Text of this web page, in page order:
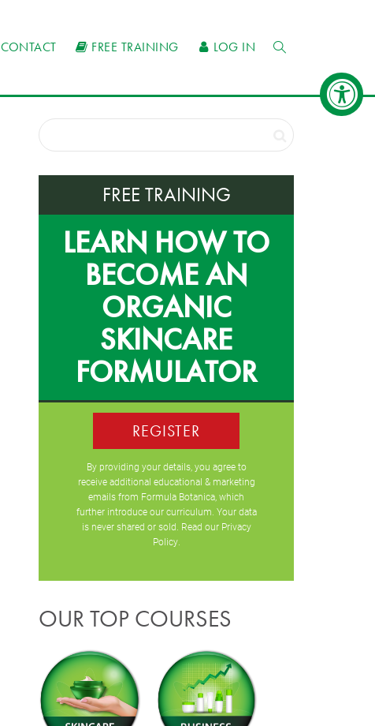
CONTACT FREE TRAINING LOG IN
FREE TRAINING
LEARN HOW TO
BECOME AN
ORGANIC
SKINCARE
FORMULATOR
REGISTER
By providing your details, you agree to
receive additional educational & marketing
emails from Formula Botanica, which
further introduce our curriculum. Your data
is never shared or sold. Read our Privacy
Policy.
OUR TOP COURSES